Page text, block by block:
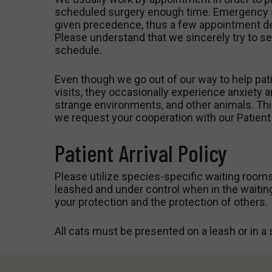
scheduled surgery enough time. Emergency
given precedence, thus a few appointment
Please understand that we sincerely try to
schedule.
Even though we go out of our way to help
visits, they occasionally experience anxiety
strange environments, and other animals.
we request your cooperation with our
Patient Arrival Policy
Please utilize species-specific waiting
leashed and under control when in the
your protection and the protection of others.
All cats must be presented on a leash or in a